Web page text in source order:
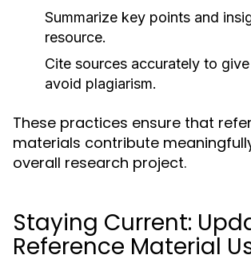
Summarize key points and
resource.
Cite sources accurately to
avoid plagiarism.
These practices ensure that
materials contribute
overall research project.
Staying Current:
Reference Material